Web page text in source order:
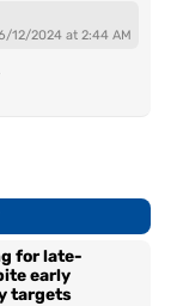
12/2024 at 2:44 AM
for late-
early
targets